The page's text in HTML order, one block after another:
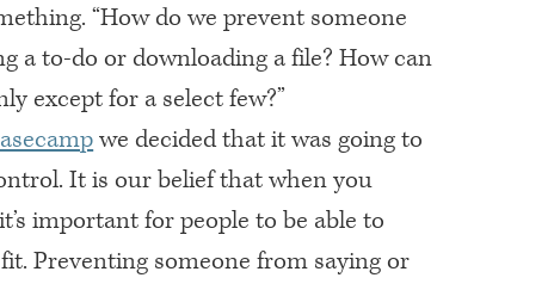
“How do we prevent someone
a to-do or downloading a file? How can
except for a select few?”
we decided that it was going to
It is our belief that when you
important for people to be able to
Preventing someone from saying or